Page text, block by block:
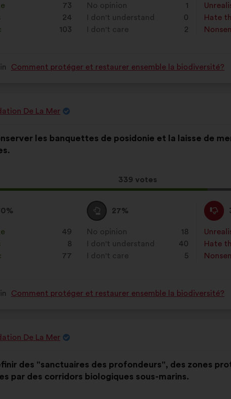
73
24
103
neutral
:
was
perceived
as:
No opinion
: 1
times
I don't understand
0
times
I don't care
2
times
:was
as:
:times
Hate
:times
:times
Comment protéger et restaurer ensemble la biodiversité?
De La Mer
les banquettes de posidonie et la laisse de
This
proposal
339 votes
49
8
77
I
am
neutral
:
27%
This
proposal
was
perceived
as:
No opinion
: 18
times
I don't understand
40
times
I don't care
5
times
I
:
This
was
as:
:times
Hate
:times
:times
Comment protéger et restaurer ensemble la biodiversité?
De La Mer
des "sanctuaires des profondeurs", des zones
par des corridors biologiques sous-marins.